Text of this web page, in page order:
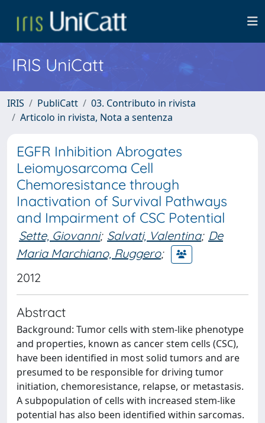
IRIS UniCatt
IRIS PubliCatt
03. Contributo in rivista
Articolo in rivista, Nota a sentenza
EGFR Inhibition Abrogates
Leiomyosarcoma Cell
Chemoresistance through
Inactivation of Survival Pathways
and Impairment of CSC Potential
Sette, Giovanni; Salvati, Valentina; De
Maria Marchiano, Ruggero;
2012
Abstract
Background: Tumor cells with stem-like phenotype
and properties, known as cancer stem cells (CSC),
have been identified in most solid tumors and are
presumed to be responsible for driving tumor
initiation, chemoresistance, relapse, or metastasis.
A subpopulation of cells with increased stem-like
potential has also been identified within sarcomas.